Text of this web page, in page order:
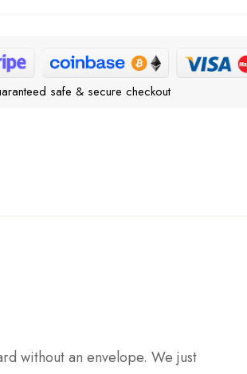
safe & secure checkout
without an envelope. We just